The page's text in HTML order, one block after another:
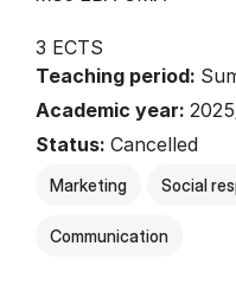
3 ECTS
Teaching period:
Academic year:
Status: Cancelled
Marketing Social
Communication